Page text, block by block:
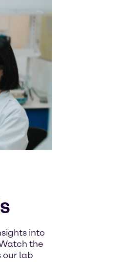
into
the
our lab